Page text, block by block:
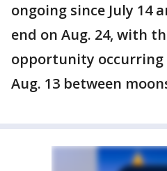
ongoing since July 14
end on Aug. 24, with
opportunity
Aug. 13 between